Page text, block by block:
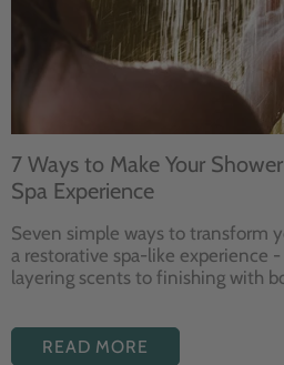
7 Ways to Make Your
Spa Experience
Seven simple ways to transform
a restorative spa-like experience
layering scents to finishing with
READ MORE